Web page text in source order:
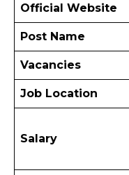
Official Website
Post Name
Vacancies
Job Location
Salary